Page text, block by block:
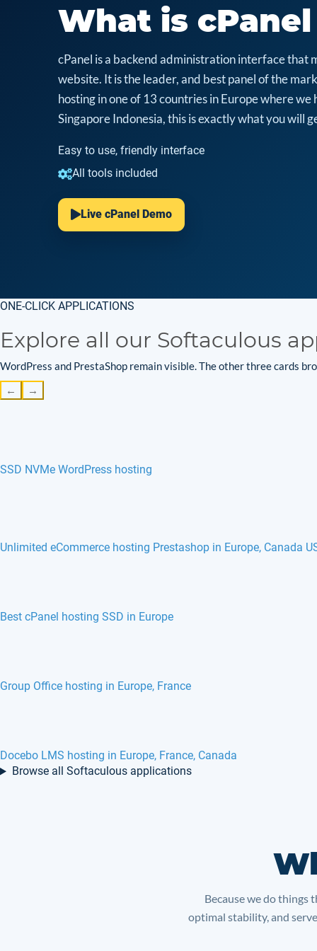
What is cPanel
cPanel is a backend administration interface that
website. It is the leader, and best panel of the
hosting in one of 13 countries in Europe where we
Singapore Indonesia, this is exactly what you will
Easy to use, friendly interface
All tools included
Live cPanel Demo
ONE-CLICK APPLICATIONS
Explore all our Softaculous
WordPress and PrestaShop remain visible. The other three cards
← →
SSD NVMe WordPress hosting
Unlimited eCommerce hosting Prestashop in Europe, Canada
phpFreeChat hosting in Europe, France
EPESI hosting in Europe, France, Canada
Help DEZk hosting in Europe, France
Browse all Softaculous applications
Because we do things
optimal stability, and